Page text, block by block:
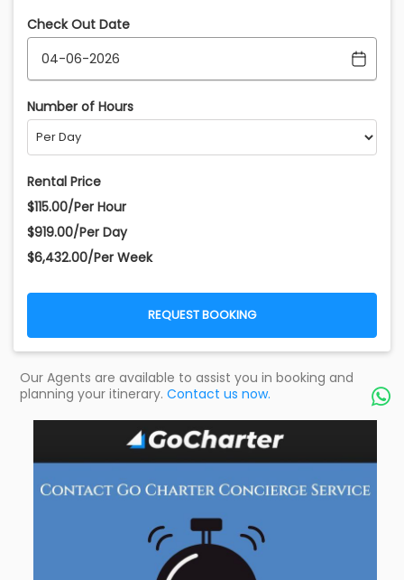
Check Out Date
Number of Hours
Rental Price
$115.00/Per Hour
$919.00/Per Day
$6,432.00/Per Week
REQUEST BOOKING
Our Agents are available to assist you in booking and
planning your itinerary. Contact us now. 